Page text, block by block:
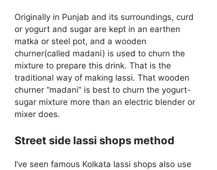
Originally in Punjab and its surroundings, curd
or yogurt and sugar are kept in an earthen
matka or steel pot, and a wooden
churner(called madani) is used to churn the
mixture to prepare this drink. That is the
traditional way of making lassi. That wooden
churner “madani” is best to churn the yogurt-
sugar mixture more than an electric blender or
mixer does.
Street side lassi shops method
I’ve seen famous Kolkata lassi shops also use